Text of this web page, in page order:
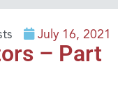
July 16, 2021
– Part